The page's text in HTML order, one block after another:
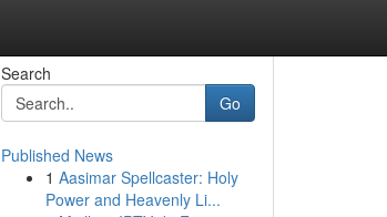
Search
Go
Published News
1 Aasimar Spellcaster: Holy
Power and Heavenly Li...